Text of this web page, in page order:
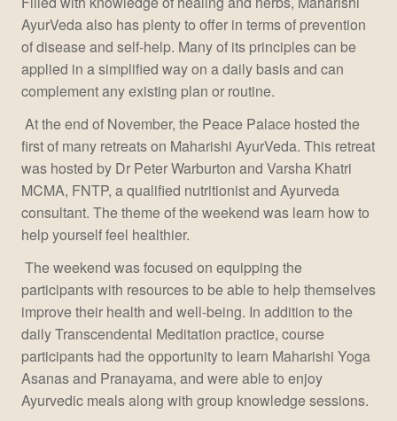
AyurVeda also has plenty to offer in terms of prevention
of disease and self-help. Many of its principles can be
applied in a simplified way on a daily basis and can
complement any existing plan or routine.
At the end of November, the Peace Palace hosted the
first of many retreats on Maharishi AyurVeda. This retreat
was hosted by Dr Peter Warburton and Varsha Khatri
MCMA, FNTP, a qualified nutritionist and Ayurveda
consultant. The theme of the weekend was learn how to
help yourself feel healthier.
The weekend was focused on equipping the
participants with resources to be able to help themselves
improve their health and well-being. In addition to the
daily Transcendental Meditation practice, course
participants had the opportunity to learn Maharishi Yoga
Asanas and Pranayama, and were able to enjoy
Ayurvedic meals along with group knowledge sessions.